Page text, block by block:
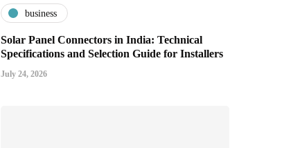
business
Solar Panel Connectors in India: Technical
Specifications and Selection Guide for Installers
July 24, 2026